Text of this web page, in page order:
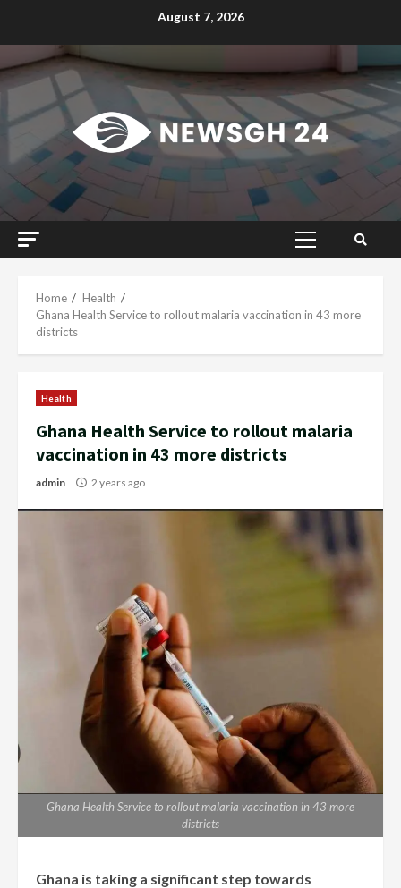
August 7, 2026
Primary
Home
Health
Ghana Health Service to rollout malaria vaccination in 43 more
districts
Health
Ghana Health Service to rollout malaria
vaccination in 43 more districts
admin 2 years ago
Ghana Health Service to rollout malaria vaccination in 43 more
districts
Ghana is taking a significant step towards